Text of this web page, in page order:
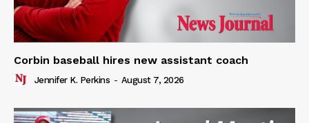
Corbin baseball hires new assistant coach
Jennifer K. Perkins - August 7, 2026